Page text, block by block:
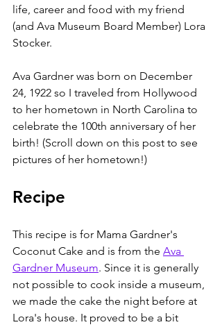
life, career and food with my friend
(and Ava Museum Board Member) Lora
Stocker.
Ava Gardner was born on December
24, 1922 so I traveled from Hollywood
to her hometown in North Carolina to
celebrate the 100th anniversary of her
birth! (Scroll down on this post to see
pictures of her hometown!)
Recipe
This recipe is for Mama Gardner's
Coconut Cake and is from the Ava
Gardner Museum. Since it is generally
not possible to cook inside a museum,
we made the cake the night before at
Lora's house. It proved to be a bit